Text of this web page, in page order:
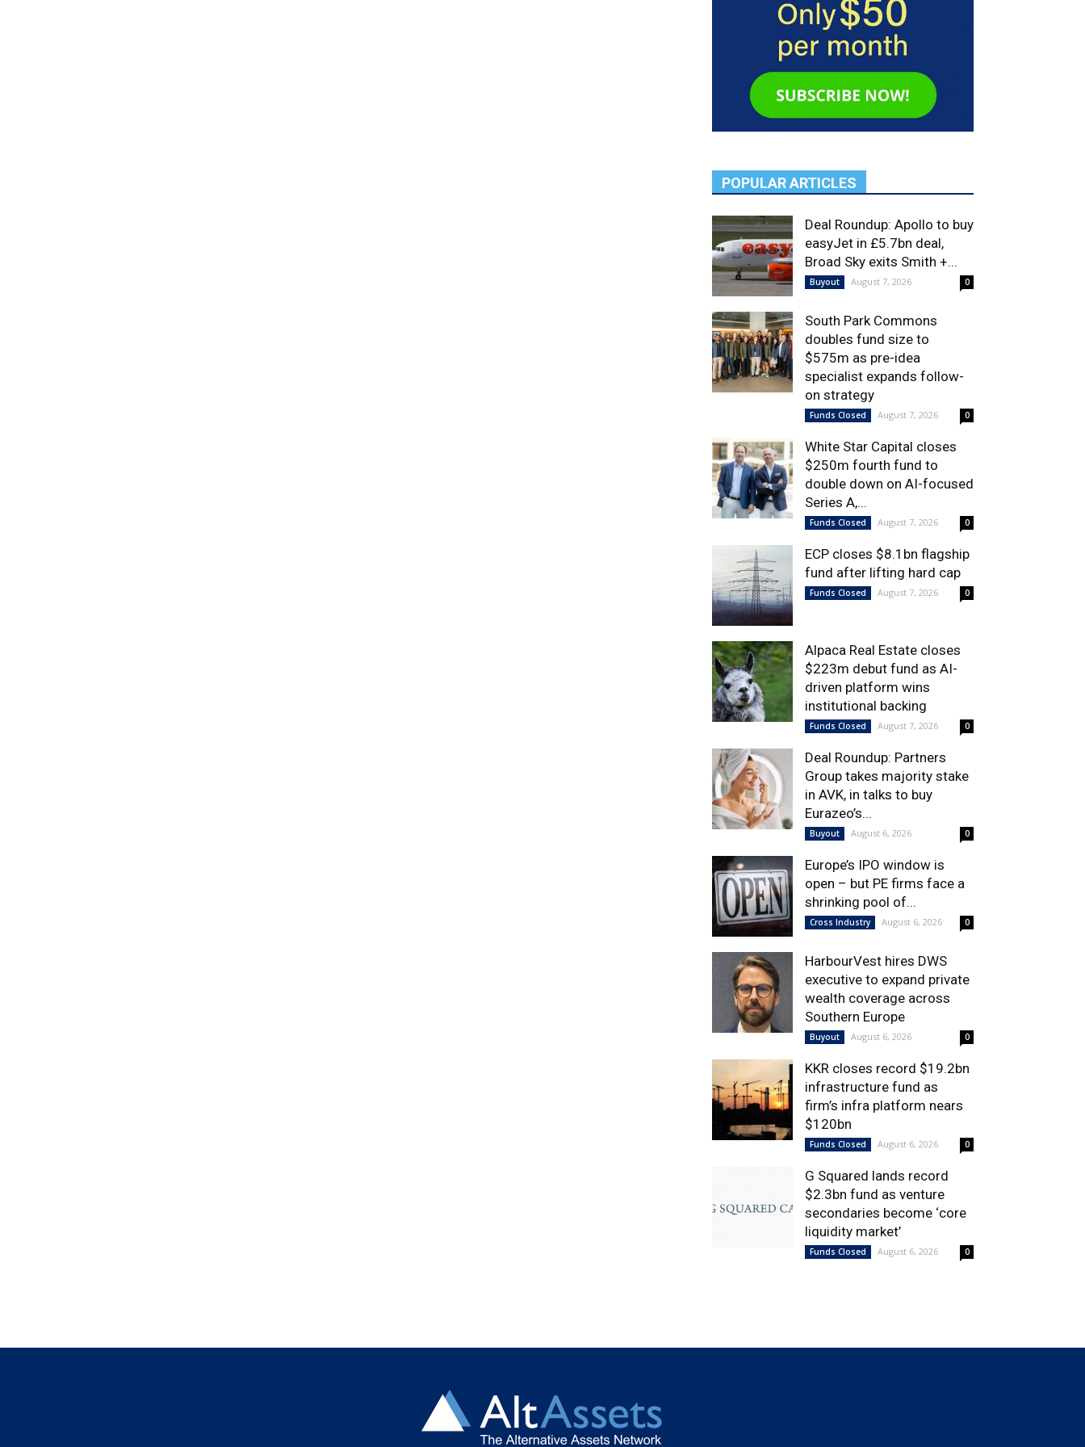
POPULAR ARTICLES
Deal Roundup: Apollo to buy
easyJet in £5.7bn deal,
Broad Sky exits Smith +...
Buyout August 7, 2026 0
South Park Commons
doubles fund size to
$575m as pre-idea
specialist expands follow-
on strategy
Funds Closed August 7, 2026 0
White Star Capital closes
$250m fourth fund to
double down on AI-focused
Series A,...
Funds Closed August 7, 2026 0
ECP closes $8.1bn flagship
fund after lifting hard cap
Funds Closed August 7, 2026 0
Alpaca Real Estate closes
$223m debut fund as AI-
driven platform wins
institutional backing
Funds Closed August 7, 2026 0
Deal Roundup: Partners
Group takes majority stake
in AVK, in talks to buy
Eurazeo’s...
Buyout August 6, 2026 0
Europe’s IPO window is
open – but PE firms face a
shrinking pool of...
Cross Industry August 6, 2026 0
HarbourVest hires DWS
executive to expand private
wealth coverage across
Southern Europe
Buyout August 6, 2026 0
KKR closes record $19.2bn
infrastructure fund as
firm’s infra platform nears
$120bn
Funds Closed August 6, 2026 0
G Squared lands record
$2.3bn fund as venture
secondaries become ‘core
liquidity market’
Funds Closed August 6, 2026 0